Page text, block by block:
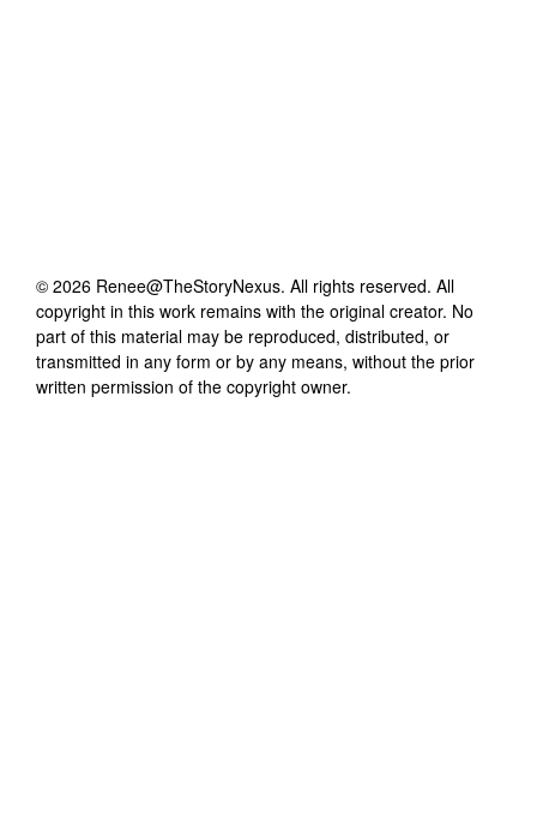
© 2026 Renee@TheStoryNexus. All rights reserved. All
copyright in this work remains with the original creator. No
part of this material may be reproduced, distributed, or
transmitted in any form or by any means, without the prior
written permission of the copyright owner.